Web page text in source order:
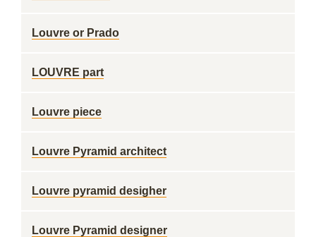
Louvre or Prado
LOUVRE part
Louvre piece
Louvre Pyramid architect
Louvre pyramid desigher
Louvre Pyramid designer